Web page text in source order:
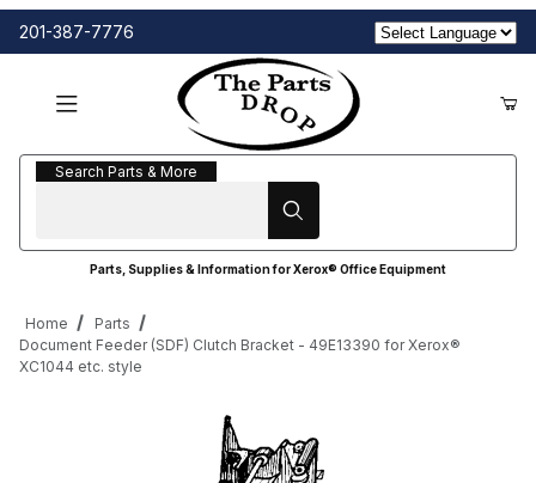
201-387-7776
Search Parts & More
Search Parts & More
Parts, Supplies & Information for Xerox® Office Equipment
Home
Parts
Document Feeder (SDF) Clutch Bracket - 49E13390 for Xerox®
XC1044 etc. style